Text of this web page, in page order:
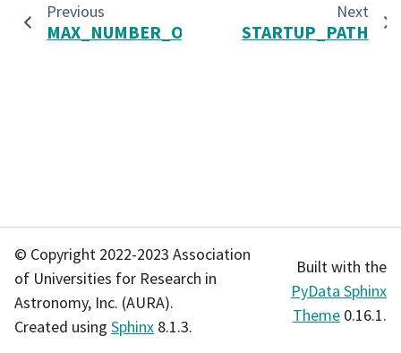
Previous
MAX_NUMBER_OUTPUTS
Next
STARTUP_PATH
© Copyright 2022-2023 Association
of Universities for Research in
Astronomy, Inc. (AURA).
Created using Sphinx 8.1.3.
Built with the
PyData Sphinx
Theme 0.16.1.